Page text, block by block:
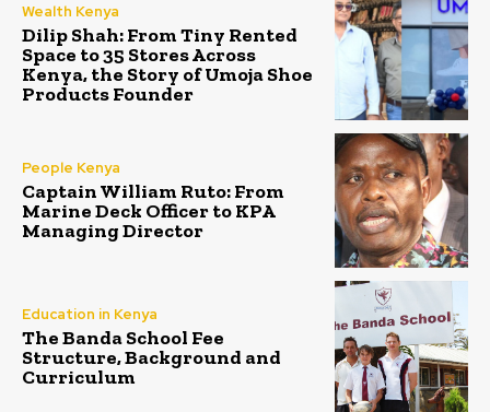
Wealth Kenya
Dilip Shah: From Tiny Rented
Space to 35 Stores Across
Kenya, the Story of Umoja Shoe
Products Founder
People Kenya
Captain William Ruto: From
Marine Deck Officer to KPA
Managing Director
Education in Kenya
The Banda School Fee
Structure, Background and
Curriculum